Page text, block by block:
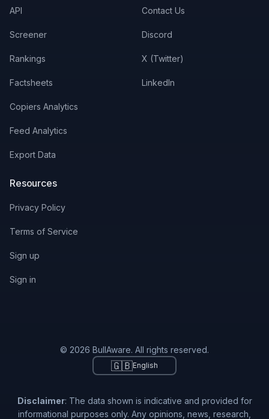
API
Screener
Rankings
Factsheets
Copiers Analytics
Feed Analytics
Export Data
Contact Us
Discord
X (Twitter)
LinkedIn
Resources
Privacy Policy
Terms of Service
Sign up
Sign in
© 2026 BullAware. All rights reserved.
🇬🇧English
Disclaimer: The data shown is indicative and provided for
informational purposes only. Any opinions, news, research,